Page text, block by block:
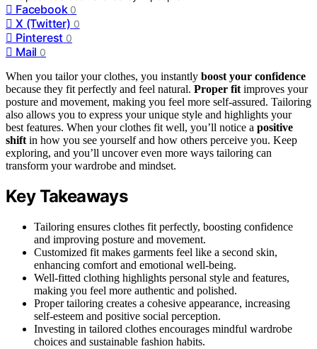
Facebook 0
X (Twitter) 0
Pinterest 0
Mail 0
When you tailor your clothes, you instantly boost your confidence
because they fit perfectly and feel natural. Proper fit improves your
posture and movement, making you feel more self-assured. Tailoring
also allows you to express your unique style and highlights your
best features. When your clothes fit well, you’ll notice a positive
shift in how you see yourself and how others perceive you. Keep
exploring, and you’ll uncover even more ways tailoring can
transform your wardrobe and mindset.
Key Takeaways
Tailoring ensures clothes fit perfectly, boosting confidence
and improving posture and movement.
Customized fit makes garments feel like a second skin,
enhancing comfort and emotional well-being.
Well-fitted clothing highlights personal style and features,
making you feel more authentic and polished.
Proper tailoring creates a cohesive appearance, increasing
self-esteem and positive social perception.
Investing in tailored clothes encourages mindful wardrobe
choices and sustainable fashion habits.